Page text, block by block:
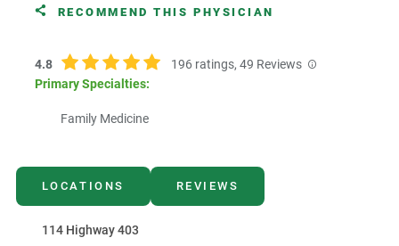
RECOMMEND THIS PHYSICIAN
4.8 196ratings, 49 Reviews
Primary Specialties:
Family Medicine
LOCATIONS REVIEWS
114 Highway 403